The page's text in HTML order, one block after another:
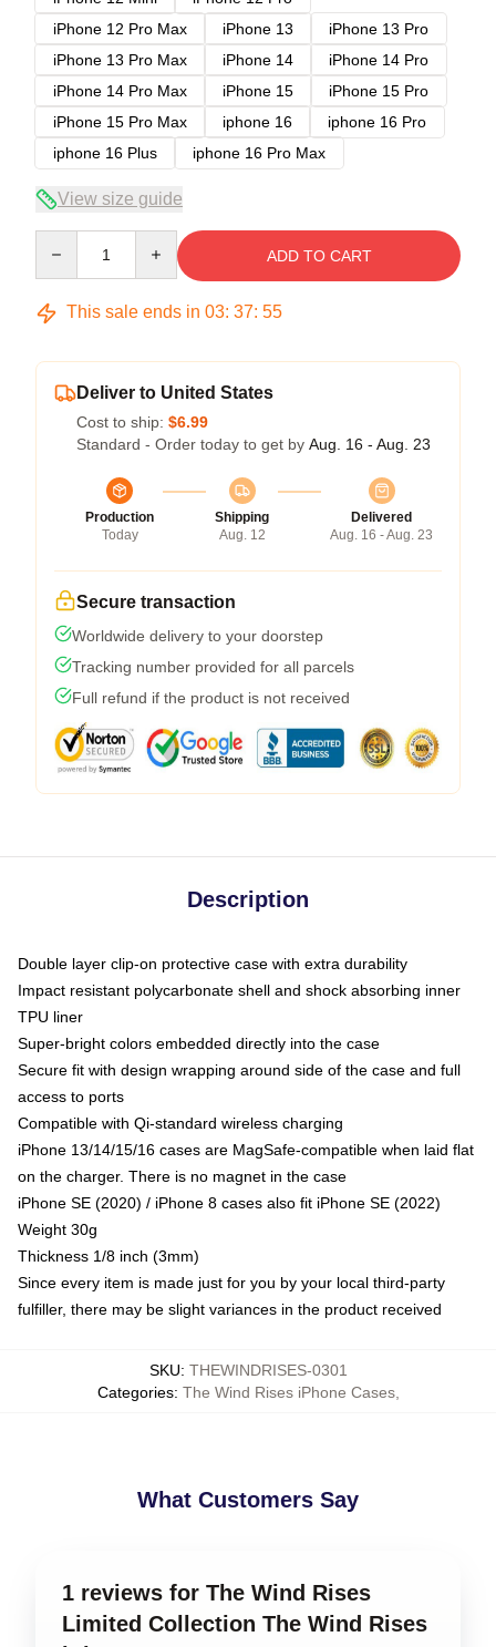
iPhone 12 Pro Max
iPhone 13
iPhone 13 Pro
iPhone 13 Pro Max
iPhone 14
iPhone 14 Pro
iPhone 14 Pro Max
iPhone 15
iPhone 15 Pro
iPhone 15 Pro Max
iphone 16
iphone 16 Pro
iphone 16 Plus
iphone 16 Pro Max
View size guide
ADD TO CART
This sale ends in 03: 37: 54
Deliver to United States
Cost to ship: $6.99
Standard - Order today to get by Aug. 16 - Aug. 23
Production
Today
Shipping
Aug. 12
Delivered
Aug. 16 - Aug. 23
Secure transaction
Worldwide delivery to your doorstep
Tracking number provided for all parcels
Full refund if the product is not received
Description
Double layer clip-on protective case with extra durability
Impact resistant polycarbonate shell and shock absorbing inner
TPU liner
Super-bright colors embedded directly into the case
Secure fit with design wrapping around side of the case and full
access to ports
Compatible with Qi-standard wireless charging
iPhone 13/14/15/16 cases are MagSafe-compatible when laid flat
on the charger. There is no magnet in the case
iPhone SE (2020) / iPhone 8 cases also fit iPhone SE (2022)
Weight 30g
Thickness 1/8 inch (3mm)
Since every item is made just for you by your local third-party
fulfiller, there may be slight variances in the product received
SKU: THEWINDRISES-0301
Categories: The Wind Rises iPhone Cases,
What Customers Say
1 reviews for The Wind Rises
Limited Collection The Wind Rises